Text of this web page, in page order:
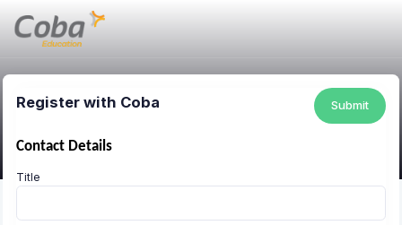
Register with Coba Submit
Contact Details
Title